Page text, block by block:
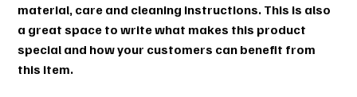
material, care and cleaning instructions. This is also
a great space to write what makes this product
special and how your customers can benefit from
this item.